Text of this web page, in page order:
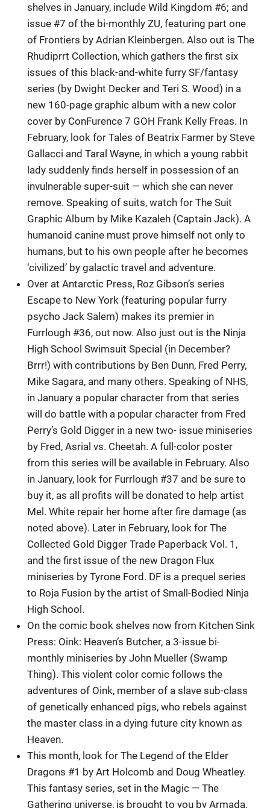
shelves in January, include Wild Kingdom #6; and
issue #7 of the bi-monthly ZU, featuring part one
of Frontiers by Adrian Kleinbergen. Also out is The
Rhudiprrt Collection, which gathers the first six
issues of this black-and-white furry SF/fantasy
series (by Dwight Decker and Teri S. Wood) in a
new 160-page graphic album with a new color
cover by ConFurence 7 GOH Frank Kelly Freas. In
February, look for Tales of Beatrix Farmer by Steve
Gallacci and Taral Wayne, in which a young rabbit
lady suddenly finds herself in possession of an
invulnerable super-suit — which she can never
remove. Speaking of suits, watch for The Suit
Graphic Album by Mike Kazaleh (Captain Jack). A
humanoid canine must prove himself not only to
humans, but to his own people after he becomes
‘civilized’ by galactic travel and adventure.
Over at Antarctic Press, Roz Gibson’s series
Escape to New York (featuring popular furry
psycho Jack Salem) makes its premier in
Furrlough #36, out now. Also just out is the Ninja
High School Swimsuit Special (in December?
Brrr!) with contributions by Ben Dunn, Fred Perry,
Mike Sagara, and many others. Speaking of NHS,
in January a popular character from that series
will do battle with a popular character from Fred
Perry’s Gold Digger in a new two- issue miniseries
by Fred, Asrial vs. Cheetah. A full-color poster
from this series will be available in February. Also
in January, look for Furrlough #37 and be sure to
buy it, as all profits will be donated to help artist
Mel. White repair her home after fire damage (as
noted above). Later in February, look for The
Collected Gold Digger Trade Paperback Vol. 1,
and the first issue of the new Dragon Flux
miniseries by Tyrone Ford. DF is a prequel series
to Roja Fusion by the artist of Small-Bodied Ninja
High School.
On the comic book shelves now from Kitchen Sink
Press: Oink: Heaven’s Butcher, a 3-issue bi-
monthly miniseries by John Mueller (Swamp
Thing). This violent color comic follows the
adventures of Oink, member of a slave sub-class
of genetically enhanced pigs, who rebels against
the master class in a dying future city known as
Heaven.
This month, look for The Legend of the Elder
Dragons #1 by Art Holcomb and Doug Wheatley.
This fantasy series, set in the Magic — The
Gathering universe, is brought to you by Armada,